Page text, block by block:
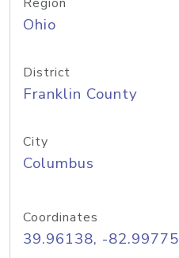
Ohio
District
Franklin County
City
Columbus
Coordinates
39.96138, -82.99775